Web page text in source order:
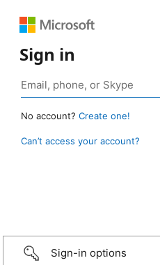
Sign in
No account? Create one!
Can’t access your account?
Sign-in options